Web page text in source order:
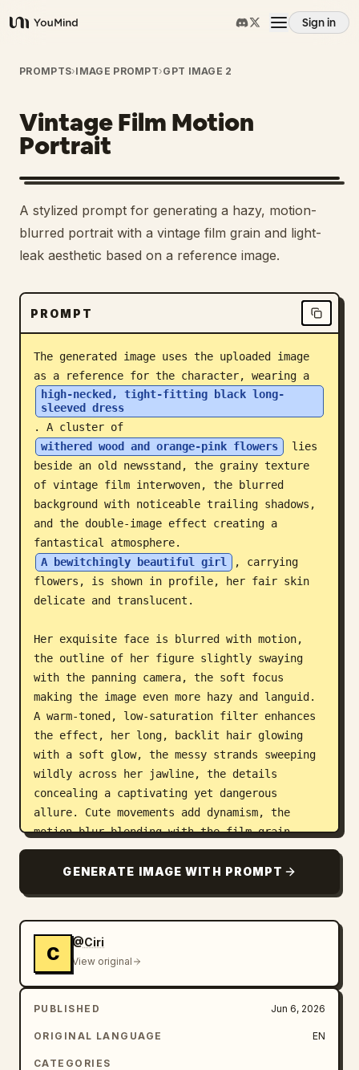
YouMind
Sign in
Overview
Use cases
Skills
Prompts
Download
Blog
Updates
PROMPTS›IMAGE PROMPT›GPT IMAGE 2
Vintage Film Motion
Portrait
A stylized prompt for generating a hazy, motion-
blurred portrait with a vintage film grain and light-
leak aesthetic based on a reference image.
PROMPT
The generated image uses the uploaded image
as a reference for the character, wearing a
high-necked, tight-fitting black long-
sleeved dress
. A cluster of
withered wood and orange-pink flowers
lies
beside an old newsstand, the grainy texture
of vintage film interwoven, the blurred
background with noticeable trailing shadows,
and the double-image effect creating a
fantastical atmosphere.
A bewitchingly beautiful girl
, carrying
flowers, is shown in profile, her fair skin
delicate and translucent.
Her exquisite face is blurred with motion,
the outline of her figure slightly swaying
with the panning camera, the soft focus
making the image even more hazy and languid.
A warm-toned, low-saturation filter enhances
the effect, her long, backlit hair glowing
with a soft glow, the messy strands sweeping
wildly across her jawline, the details
concealing a captivating yet dangerous
allure. Cute movements add dynamism, the
motion blur blending with the film grain,
creating a trendy, Instagram-worthy image
while the blurred image outlines a dynamic
GENERATE IMAGE WITH PROMPT
C
@Ciri
View original
PUBLISHED Jun 6, 2026
ORIGINAL LANGUAGE EN
CATEGORIES